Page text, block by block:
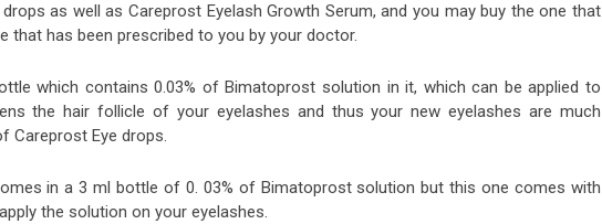
as well as Careprost Eyelash Growth Serum, and you may buy the one that
that has been prescribed to you by your doctor.
which contains 0.03% of Bimatoprost solution in it, which can be applied to
the hair follicle of your eyelashes and thus your new eyelashes are much
Careprost Eye drops.
in a 3 ml bottle of 0. 03% of Bimatoprost solution but this one comes with
the solution on your eyelashes.